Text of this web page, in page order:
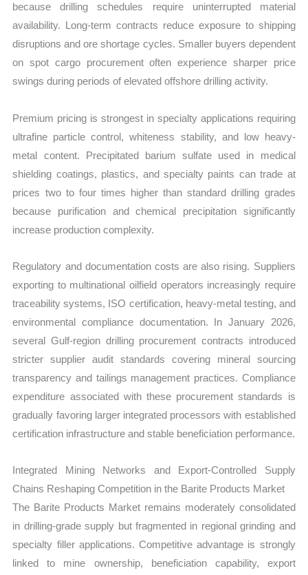
because drilling schedules require uninterrupted material
availability. Long-term contracts reduce exposure to shipping
disruptions and ore shortage cycles. Smaller buyers dependent
on spot cargo procurement often experience sharper price
swings during periods of elevated offshore drilling activity.
Premium pricing is strongest in specialty applications requiring
ultrafine particle control, whiteness stability, and low heavy-
metal content. Precipitated barium sulfate used in medical
shielding coatings, plastics, and specialty paints can trade at
prices two to four times higher than standard drilling grades
because purification and chemical precipitation significantly
increase production complexity.
Regulatory and documentation costs are also rising. Suppliers
exporting to multinational oilfield operators increasingly require
traceability systems, ISO certification, heavy-metal testing, and
environmental compliance documentation. In January 2026,
several Gulf-region drilling procurement contracts introduced
stricter supplier audit standards covering mineral sourcing
transparency and tailings management practices. Compliance
expenditure associated with these procurement standards is
gradually favoring larger integrated processors with established
certification infrastructure and stable beneficiation performance.
Integrated Mining Networks and Export-Controlled Supply
Chains Reshaping Competition in the Barite Products Market
The Barite Products Market remains moderately consolidated
in drilling-grade supply but fragmented in regional grinding and
specialty filler applications. Competitive advantage is strongly
linked to mine ownership, beneficiation capability, export